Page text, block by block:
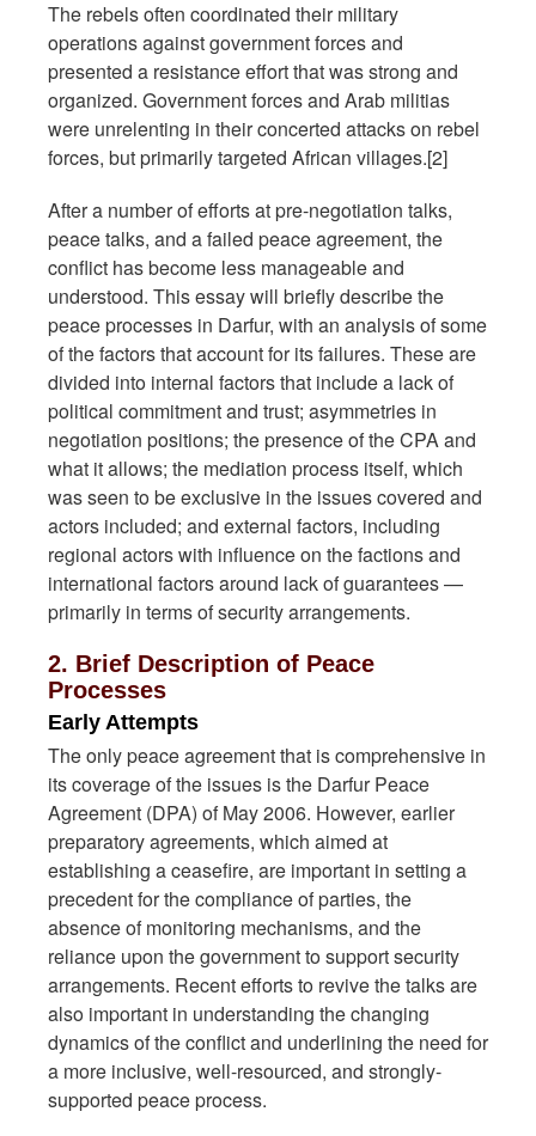
The rebels often coordinated their military
operations against government forces and
presented a resistance effort that was strong and
organized. Government forces and Arab militias
were unrelenting in their concerted attacks on rebel
forces, but primarily targeted African villages.[2]
After a number of efforts at pre-negotiation talks,
peace talks, and a failed peace agreement, the
conflict has become less manageable and
understood. This essay will briefly describe the
peace processes in Darfur, with an analysis of some
of the factors that account for its failures. These are
divided into internal factors that include a lack of
political commitment and trust; asymmetries in
negotiation positions; the presence of the CPA and
what it allows; the mediation process itself, which
was seen to be exclusive in the issues covered and
actors included; and external factors, including
regional actors with influence on the factions and
international factors around lack of guarantees —
primarily in terms of security arrangements.
2. Brief Description of Peace
Processes
Early Attempts
The only peace agreement that is comprehensive in
its coverage of the issues is the Darfur Peace
Agreement (DPA) of May 2006. However, earlier
preparatory agreements, which aimed at
establishing a ceasefire, are important in setting a
precedent for the compliance of parties, the
absence of monitoring mechanisms, and the
reliance upon the government to support security
arrangements. Recent efforts to revive the talks are
also important in understanding the changing
dynamics of the conflict and underlining the need for
a more inclusive, well-resourced, and strongly-
supported peace process.